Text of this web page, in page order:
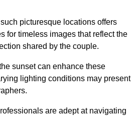
picturesque locations offers
for timeless images that reflect the
shared by the couple.
sunset can enhance these
lighting conditions may present
are adept at navigating